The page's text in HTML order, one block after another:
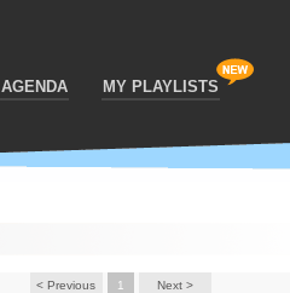
AGENDA MY PLAYLISTS
< Previous 1 Next >